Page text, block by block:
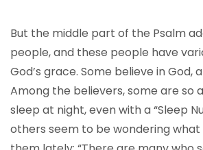
But the middle part of the Psalm
people, and these people have
God’s grace. Some believe in God,
Among the believers, some are so
sleep at night, even with a “Sleep
others seem to be wondering what